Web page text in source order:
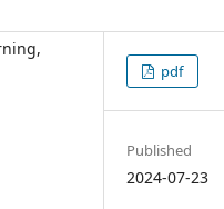
pdf
Published
2024-07-23